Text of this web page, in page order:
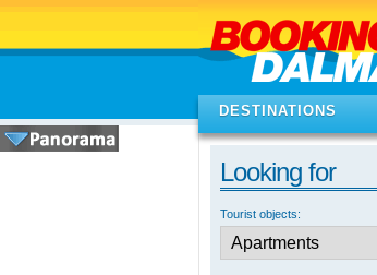
DESTINATIONS
Looking for
Tourist objects: